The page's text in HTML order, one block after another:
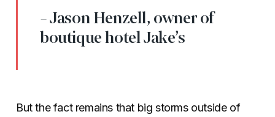
- Jason Henzell, owner of
boutique hotel Jake’s
But the fact remains that big storms outside of